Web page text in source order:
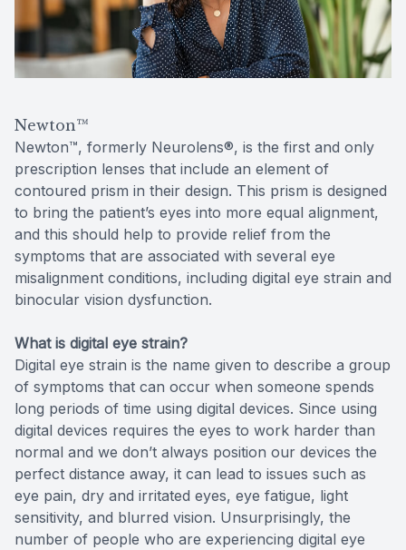
Newton™
Newton™, formerly Neurolens®, is the first and only
prescription lenses that include an element of
contoured prism in their design. This prism is designed
to bring the patient’s eyes into more equal alignment,
and this should help to provide relief from the
symptoms that are associated with several eye
misalignment conditions, including digital eye strain and
binocular vision dysfunction.
What is digital eye strain?
Digital eye strain is the name given to describe a group
of symptoms that can occur when someone spends
long periods of time using digital devices. Since using
digital devices requires the eyes to work harder than
normal and we don’t always position our devices the
perfect distance away, it can lead to issues such as
eye pain, dry and irritated eyes, eye fatigue, light
sensitivity, and blurred vision. Unsurprisingly, the
number of people who are experiencing digital eye
Reviews
Contact Us
MiBo
Lipiflow